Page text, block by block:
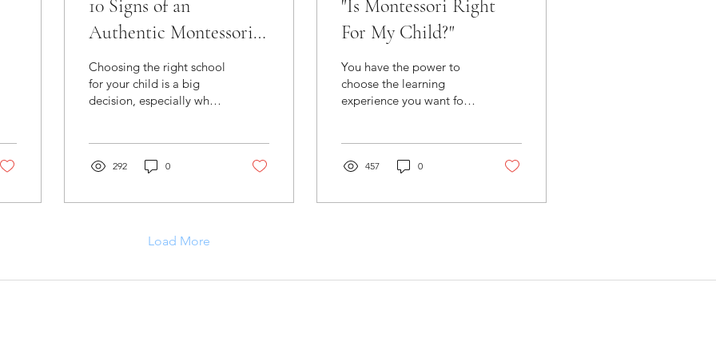
10 Signs of an
Authentic Montessori
Program
Choosing the right school
for your child is a big
decision, especially when
292 0
"Is Montessori Right
For My Child?"
You have the power to
choose the learning
experience you want for
457 0
Load More